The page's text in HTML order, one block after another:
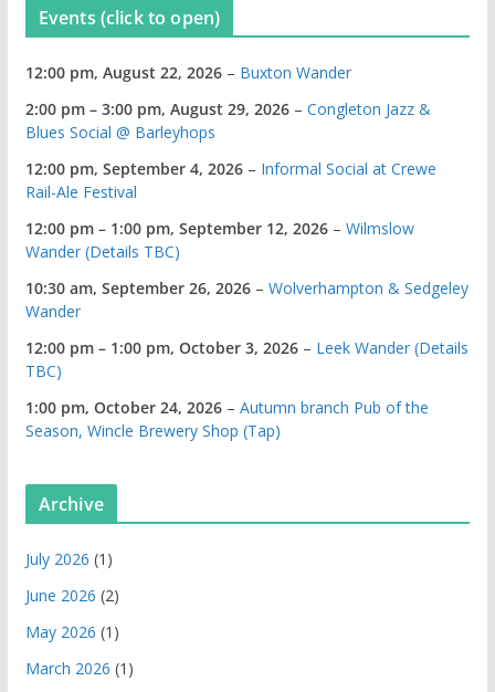
Events (click to open)
12:00 pm, August 22, 2026– Buxton Wander
2:00 pm – 3:00 pm, August 29, 2026– Congleton Jazz &
Blues Social @ Barleyhops
12:00 pm, September 4, 2026– Informal Social at Crewe
Rail-Ale Festival
12:00 pm – 1:00 pm, September 12, 2026– Wilmslow
Wander (Details TBC)
10:30 am, September 26, 2026– Wolverhampton & Sedgeley
Wander
12:00 pm – 1:00 pm, October 3, 2026– Leek Wander (Details
TBC)
1:00 pm, October 24, 2026– Autumn branch Pub of the
Season, Wincle Brewery Shop (Tap)
Archive
July 2026 (1)
June 2026 (2)
May 2026 (1)
March 2026 (1)